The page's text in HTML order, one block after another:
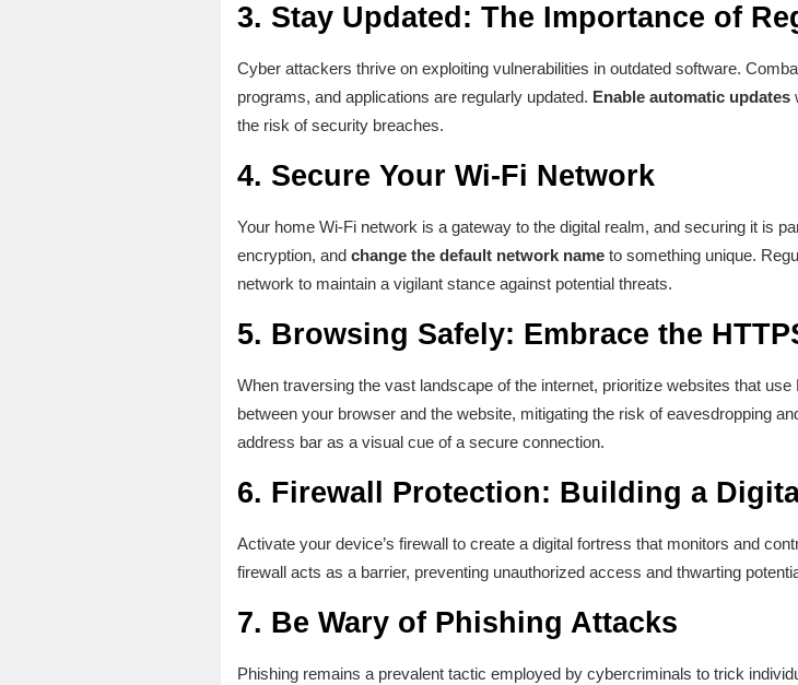
3. Stay Updated: The Importance of
Cyber attackers thrive on exploiting vulnerabilities in outdated software.
programs, and applications are regularly updated. Enable automatic updates
the risk of security breaches.
4. Secure Your Wi-Fi Network
Your home Wi-Fi network is a gateway to the digital realm, and securing it is
encryption, and change the default network nameto something unique.
network to maintain a vigilant stance against potential threats.
5. Browsing Safely: Embrace the
When traversing the vast landscape of the internet, prioritize websites that
between your browser and the website, mitigating the risk of eavesdropping
address bar as a visual cue of a secure connection.
6. Firewall Protection: Building a
Activate your device’s firewall to create a digital fortress that monitors and
firewall acts as a barrier, preventing unauthorized access and thwarting
7. Be Wary of Phishing Attacks
Phishing remains a prevalent tactic employed by cybercriminals to trick